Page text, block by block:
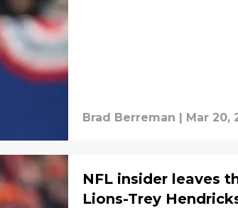
Brad Berreman | Mar 20,
NFL insider leaves
Lions-Trey